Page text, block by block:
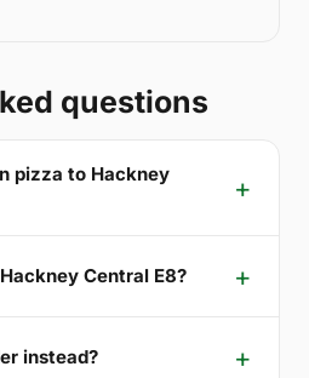
questions
pizza to Hackney
Central E8?
instead?